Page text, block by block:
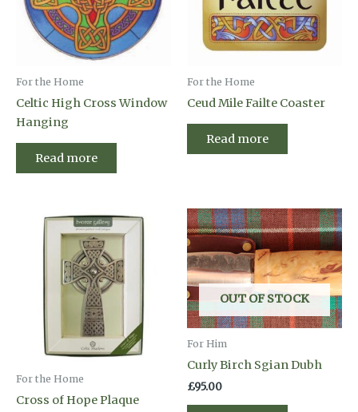
For the Home
Celtic High Cross Window
Hanging
Read more
For the Home
Ceud Mile Failte Coaster
Read more
For the Home
Cross of Hope Plaque
OUT OF STOCK
For Him
Curly Birch Sgian Dubh
£95.00